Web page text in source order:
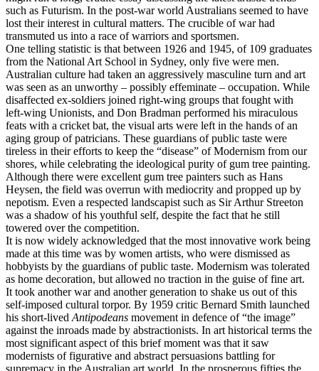
such as Futurism. In the post-war world Australians seemed to have
lost their interest in cultural matters. The crucible of war had
transmuted us into a race of warriors and sportsmen.
One telling statistic is that between 1926 and 1945, of 109 graduates
from the National Art School in Sydney, only five were men.
Australian culture had taken an aggressively masculine turn and art
was seen as an unworthy – possibly effeminate – occupation. While
disaffected ex-soldiers joined right-wing groups that fought with
left-wing Unionists, and Don Bradman performed his miraculous
feats with a cricket bat, the visual arts were left in the hands of an
aging group of patricians. These guardians of public taste were
tireless in their efforts to keep the “disease” of Modernism from our
shores, while celebrating the ideological purity of gum tree painting.
Although there were excellent gum tree painters such as Hans
Heysen, the field was overrun with mediocrity and propped up by
nepotism. Even a respected landscapist such as Sir Arthur Streeton
was a shadow of his youthful self, despite the fact that he still
towered over the competition.
It is now widely acknowledged that the most innovative work being
made at this time was by women artists, who were dismissed as
hobbyists by the guardians of public taste. Modernism was tolerated
as home decoration, but allowed no traction in the guise of fine art.
It took another war and another generation to shake us out of this
self-imposed cultural torpor. By 1959 critic Bernard Smith launched
his short-lived Antipodeans movement in defence of “the image”
against the inroads made by abstractionists. In art historical terms the
most significant aspect of this brief moment was that it saw
modernists of figurative and abstract persuasions battling for